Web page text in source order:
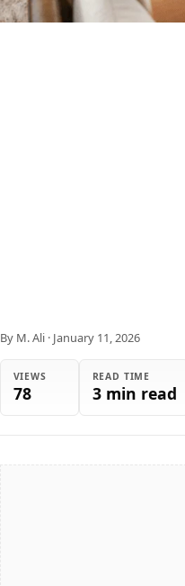
By M. Ali · January 11, 2026
VIEWS
78
READ TIME
3 min read